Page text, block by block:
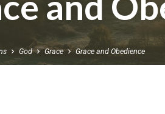
God Grace Grace and Obedience